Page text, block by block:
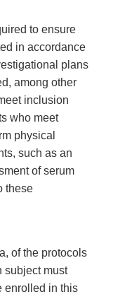
to ensure
in accordance
plans
among other
inclusion
who meet
physical
such as an
of serum
these
of the protocols
subject must
enrolled in this